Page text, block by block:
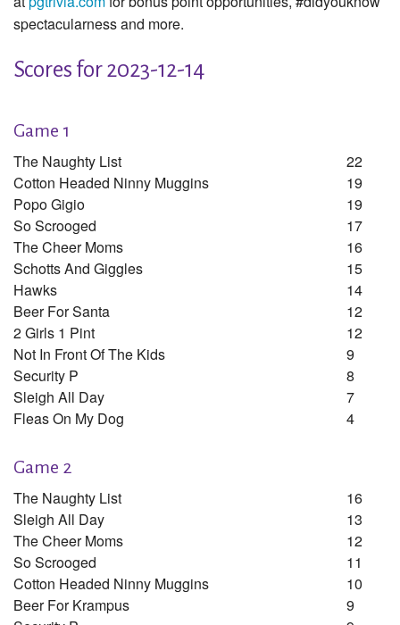
spectacularness and more.
Scores for 2023-12-14
Game 1
The Naughty List
22
Cotton Headed Ninny Muggins
19
Popo Gigio
19
So Scrooged
17
The Cheer Moms
16
Schotts And Giggles
15
Hawks
14
Beer For Santa
12
2 Girls 1 Pint
12
Not In Front Of The Kids
9
Security P
8
Sleigh All Day
7
Fleas On My Dog
4
Game 2
The Naughty List
16
Sleigh All Day
13
The Cheer Moms
12
So Scrooged
11
Cotton Headed Ninny Muggins
10
Beer For Krampus
9